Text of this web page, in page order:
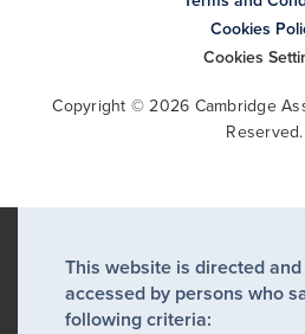
Cookies
Cookies
Copyright © 2026 Cambridge
Reserved.
This website is directed
accessed by persons who
following criteria: